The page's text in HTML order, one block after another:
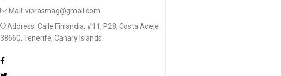
Mail: vibrasmag@gmail.com
Address: Calle Finlandia, #11, P28, Costa Adeje
38660, Tenerife, Canary Islands